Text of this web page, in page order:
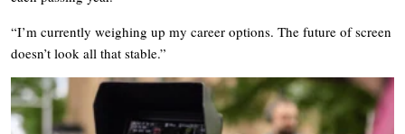
“I’m currently weighing up my career options. The future of screen
doesn’t look all that stable.”